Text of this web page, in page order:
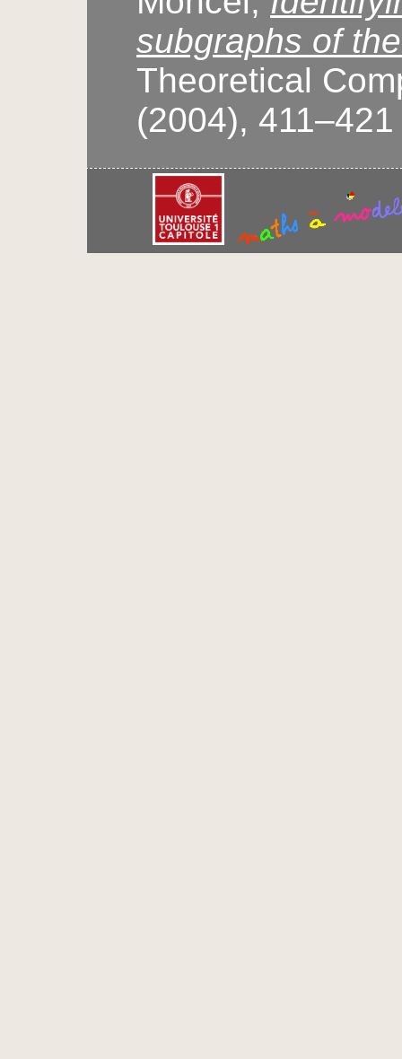
subgraphs of
Theoretical
(2004), 411–421